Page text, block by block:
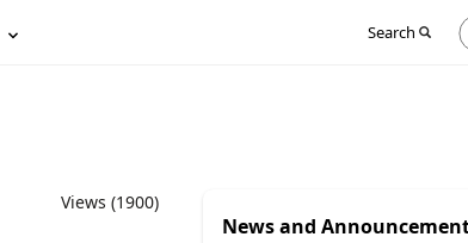
Search
in
Views (1900)
News and